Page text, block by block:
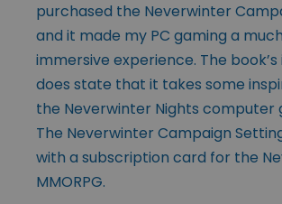
purchased the Neverwinter
and it made my PC gaming a
immersive experience. The
does state that it takes some
the Neverwinter Nights computer
The Neverwinter Campaign
with a subscription card for the
MMORPG.